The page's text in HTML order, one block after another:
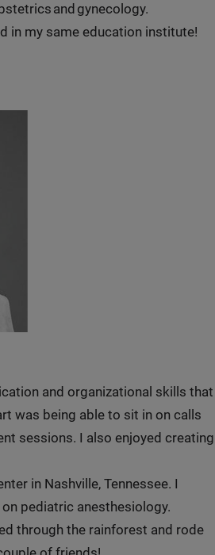
and gynecology.
in my same education institute!
and organizational skills that
was being able to sit in on calls
sessions. I also enjoyed creating
in Nashville, Tennessee. I
pediatric anesthesiology.
through the rainforest and rode